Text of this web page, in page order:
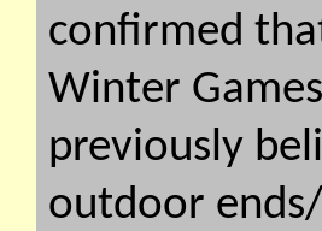
confirmed
Winter
previously
outdoor